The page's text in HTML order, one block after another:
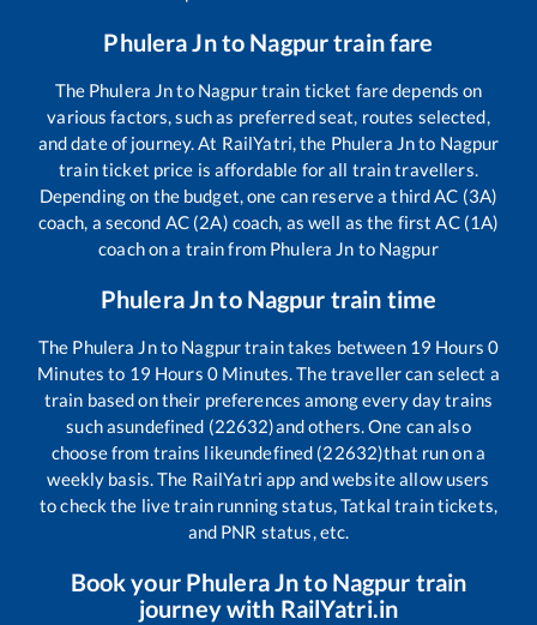
Phulera Jnto Nagpurtrain fare
The Phulera Jnto Nagpurtrain ticket fare depends on
various factors, such as preferred seat, routes selected,
and date of journey. At RailYatri, the Phulera Jnto Nagpur
train ticket price is affordable for all train travellers.
Depending on the budget, one can reserve a third AC (3A)
coach, a second AC (2A) coach, as well as the first AC (1A)
coach on a train from Phulera Jn to Nagpur
Phulera Jnto Nagpur train time
The Phulera Jnto Nagpurtrain takes between 19 Hours 0
Minutes to 19 Hours 0 Minutes. The traveller can select a
train based on their preferences among every day trains
such asundefined (22632)and others. One can also
choose from trains likeundefined (22632)that run on a
weekly basis. The RailYatri app and website allow users
to check the live train running status, Tatkal train tickets,
and PNR status, etc.
Book your Phulera Jnto Nagpur train
journey with RailYatri.in